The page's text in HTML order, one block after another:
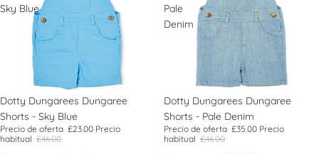
Sky Blue
Oferta
Dotty Dungarees Dungaree
Shorts - Sky Blue
Precio de oferta £23.00 Precio
habitual £46.00
Pale
Denim
Oferta
Dotty Dungarees Dungaree
Shorts - Pale Denim
Precio de oferta £35.00 Precio
habitual £46.00